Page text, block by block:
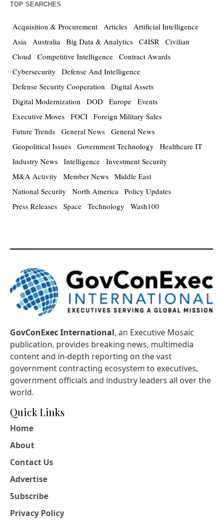
TOP SEARCHES
Acquisition & Procurement Articles Artificial Intelligence
Asia Australia Big Data & Analytics C4ISR Civilian
Cloud Competitive Intelligence Contract Awards
Cybersecurity
Defense And Intelligence
Defense Security Cooperation
Digital Assets
Digital Modernization
DOD Europe Events
Executive Moves FOCI Foreign Military Sales
Future Trends General News General News
Geopolitical Issues Government Technology
Healthcare IT
Industry News Intelligence Investment Security
M&A Activity
Member News Middle East
National Security
North America Policy Updates
Press Releases Space Technology Wash100
GovConExec International, an Executive Mosaic
publication, provides breaking news, multimedia
content and in-depth reporting on the vast
government contracting ecosystem to executives,
government officials and industry leaders all over the
world.
Quick Links
Home
About
Contact Us
Advertise
Subscribe
Privacy Policy